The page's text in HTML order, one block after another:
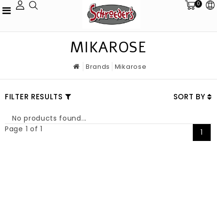
0
MIKAROSE
Brands Mikarose
FILTER RESULTS SORT BY
No products found...
Page 1 of 1
1